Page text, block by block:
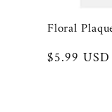
n
:
Floral
Regular
$5.99 USD